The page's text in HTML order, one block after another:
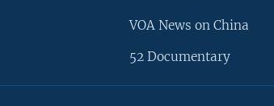
VOA News on China
52 Documentary